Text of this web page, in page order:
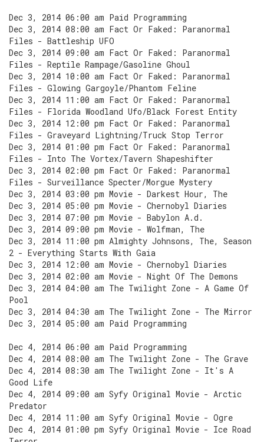
Dec 3, 2014 06:00 am Paid Programming
Dec 3, 2014 08:00 am Fact Or Faked: Paranormal
Files - Battleship UFO
Dec 3, 2014 09:00 am Fact Or Faked: Paranormal
Files - Reptile Rampage/Gasoline Ghoul
Dec 3, 2014 10:00 am Fact Or Faked: Paranormal
Files - Glowing Gargoyle/Phantom Feline
Dec 3, 2014 11:00 am Fact Or Faked: Paranormal
Files - Florida Woodland Ufo/Black Forest Entity
Dec 3, 2014 12:00 pm Fact Or Faked: Paranormal
Files - Graveyard Lightning/Truck Stop Terror
Dec 3, 2014 01:00 pm Fact Or Faked: Paranormal
Files - Into The Vortex/Tavern Shapeshifter
Dec 3, 2014 02:00 pm Fact Or Faked: Paranormal
Files - Surveillance Specter/Morgue Mystery
Dec 3, 2014 03:00 pm Movie - Darkest Hour, The
Dec 3, 2014 05:00 pm Movie - Chernobyl Diaries
Dec 3, 2014 07:00 pm Movie - Babylon A.d.
Dec 3, 2014 09:00 pm Movie - Wolfman, The
Dec 3, 2014 11:00 pm Almighty Johnsons, The, Season
2 - Everything Starts With Gaia
Dec 3, 2014 12:00 am Movie - Chernobyl Diaries
Dec 3, 2014 02:00 am Movie - Night Of The Demons
Dec 3, 2014 04:00 am The Twilight Zone - A Game Of
Pool
Dec 3, 2014 04:30 am The Twilight Zone - The Mirror
Dec 3, 2014 05:00 am Paid Programming
Dec 4, 2014 06:00 am Paid Programming
Dec 4, 2014 08:00 am The Twilight Zone - The Grave
Dec 4, 2014 08:30 am The Twilight Zone - It's A
Good Life
Dec 4, 2014 09:00 am Syfy Original Movie - Arctic
Predator
Dec 4, 2014 11:00 am Syfy Original Movie - Ogre
Dec 4, 2014 01:00 pm Syfy Original Movie - Ice Road